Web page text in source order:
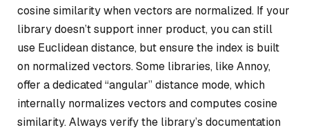
cosine similarity when vectors are normalized. If your
library doesn’t support inner product, you can still
use Euclidean distance, but ensure the index is built
on normalized vectors. Some libraries, like Annoy,
offer a dedicated “angular” distance mode, which
internally normalizes vectors and computes cosine
similarity. Always verify the library’s documentation